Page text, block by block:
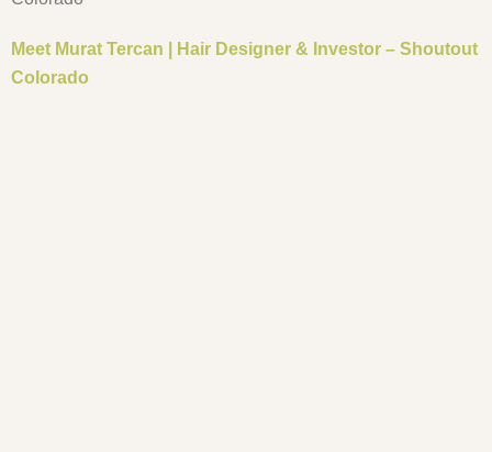
Meet Murat Tercan | Hair Designer & Investor – Shoutout
Colorado